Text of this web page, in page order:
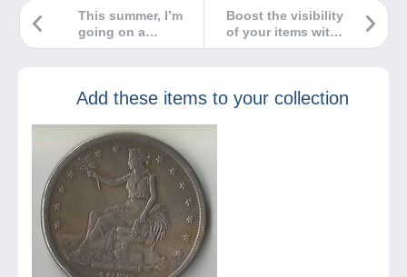
Boost the visibility
of your items with
our new
This summer, I’m
going on a
collecting spree!
Add these items to your collection